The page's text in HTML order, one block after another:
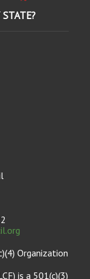
Organization
is a 501(c)(3)